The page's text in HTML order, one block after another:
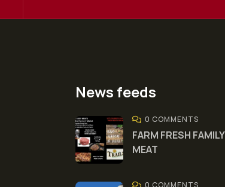
News feeds
0 COMMENTS
FARM FRESH FAMILY
MEAT
0 COMMENTS